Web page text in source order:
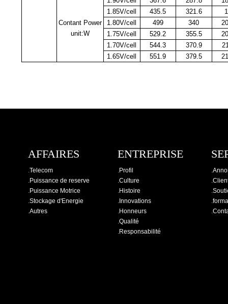
Contant Power
unit:W
1.85V/cell
435.5 321.6
1.80V/cell
499 340
1.75V/cell
529.2 355.5
1.70V/cell
544.3 370.9
1.65V/cell
551.9 379.5
AFFAIRES
.Telecom
.Puissance de reserve
.Puissance Motrice
.Stockage d'Energie
.Autres
ENTREPRISE
.Profil
.Culture
.Histoire
. Innovations
.Honneurs
.Qualité
.Responsabilité
.
.
.
.
.